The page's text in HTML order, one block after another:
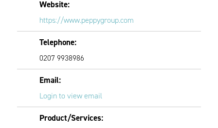
Website:
https://www.peppygroup.com
Telephone:
0207 9938986
Email:
Login to view email
Product/Services: